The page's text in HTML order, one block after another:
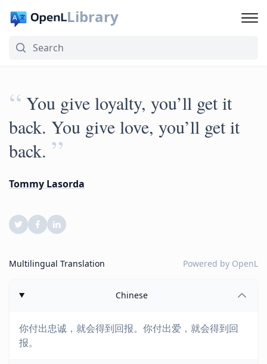
Library
“ You give loyalty, you’ll get it
back. You give love, you’ll get it
back. ”
Tommy Lasorda
Multilingual Translation Powered by OpenL
Chinese
你付出忠诚，就会得到回报。你付出爱，就会得到回
报。